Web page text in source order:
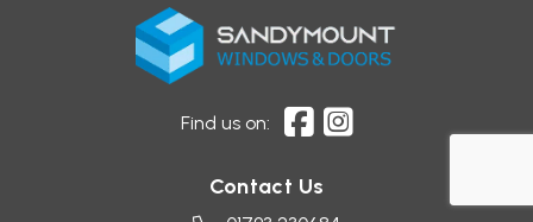
Find us on:
Contact Us